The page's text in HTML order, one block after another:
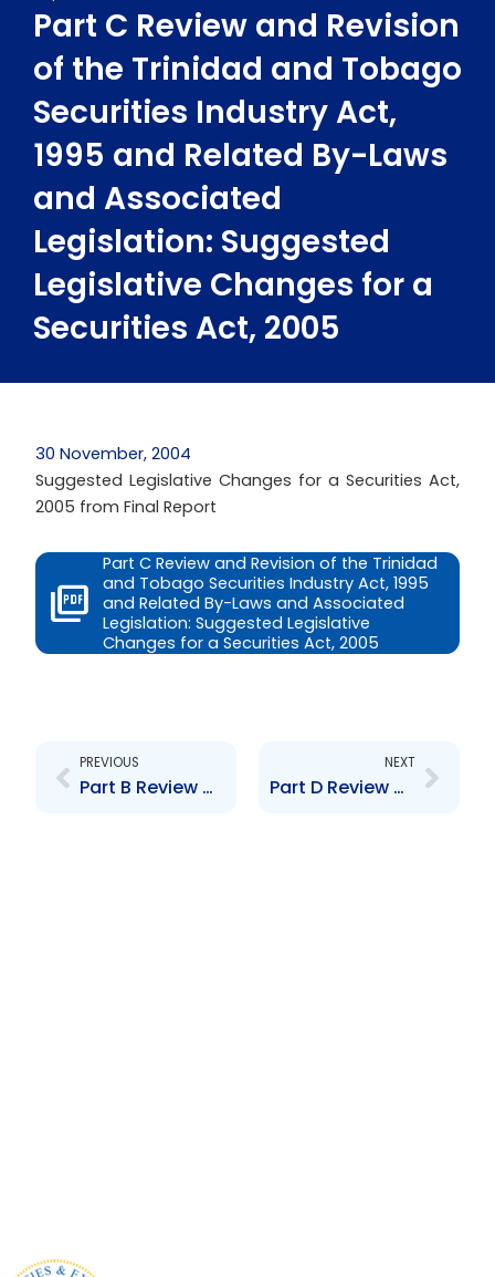
Part C Review and Revision
of the Trinidad and Tobago
Securities Industry Act,
1995 and Related By-Laws
and Associated
Legislation: Suggested
Legislative Changes for a
Securities Act, 2005
30 November, 2004
Suggested Legislative Changes for a Securities Act,
2005 from Final Report
Part C Review and Revision of the Trinidad
and Tobago Securities Industry Act, 1995
and Related By-Laws and Associated
Legislation: Suggested Legislative
Changes for a Securities Act, 2005
PREVIOUS
Part B Review and Revision of the Trinidad and Tobago Securities Industry Act, 1995 and Related By-Laws and Associated Legislation: Background
NEXT
Part D Review and Revision of the Trinidad and Tobago Securities Industry Act, 1995 and Related By-Laws and Associated Legislation: Suggested New Provisions for the Securities Act, 2005